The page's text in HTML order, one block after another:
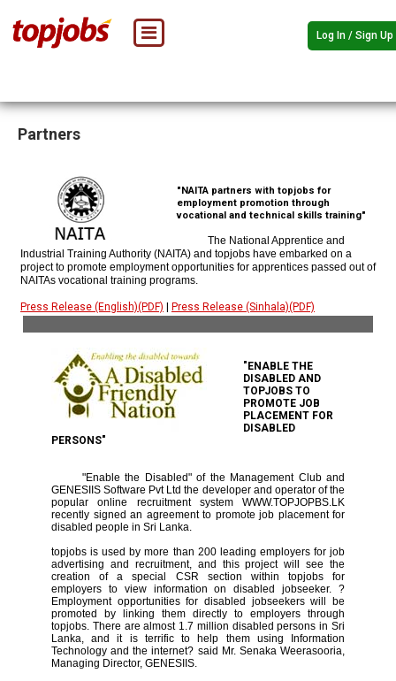
Log In / Sign Up
Partners
"NAITA partners with topjobs for
employment promotion through
vocational and technical skills training"
The National Apprentice and
Industrial Training Authority (NAITA) and topjobs have embarked on a
project to promote employment opportunities for apprentices passed out of
NAITAs vocational training programs.
Press Release (English)(PDF) Press Release (Sinhala)(PDF)
"ENABLE THE
DISABLED AND
TOPJOBS TO
PROMOTE JOB
PLACEMENT FOR
DISABLED
PERSONS"
"Enable the Disabled" of the Management Club and
GENESIIS Software Pvt Ltd the developer and operator of the
popular online recruitment system WWW.TOPJOPBS.LK
recently signed an agreement to promote job placement for
disabled people in Sri Lanka.
topjobs is used by more than 200 leading employers for job
advertising and recruitment, and this project will see the
creation of a special CSR section within topjobs for
employers to view information on disabled jobseeker. ?
Employment opportunities for disabled jobseekers will be
promoted by linking them directly to employers through
topjobs. There are almost 1.7 million disabled persons in Sri
Lanka, and it is terrific to help them using Information
Technology and the internet? said Mr. Senaka Weerasooria,
Managing Director, GENESIIS.